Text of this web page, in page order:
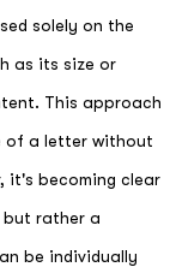
solely on the
as its size or
This approach
of a letter without
it's becoming clear
but rather a
be individually